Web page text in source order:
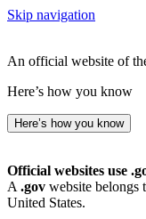
Skip navigation
An official website of
Here’s how you know
Here’s how you know
Official websites use
A .gov website belongs
United States.